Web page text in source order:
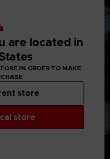
are located in
IN ORDER TO MAKE
store
store